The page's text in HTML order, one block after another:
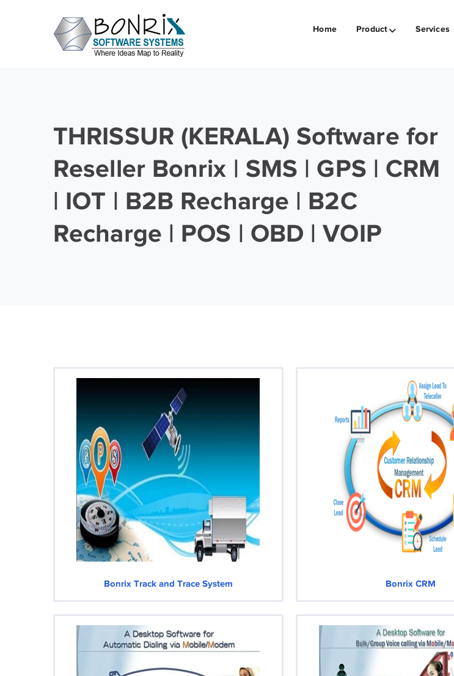
Home Product Services
THRISSUR (KERALA) Software for
Reseller Bonrix | SMS | GPS | CRM
| IOT | B2B Recharge | B2C
Recharge | POS | OBD | VOIP
Bonrix Track and Trace System Bonrix CRM